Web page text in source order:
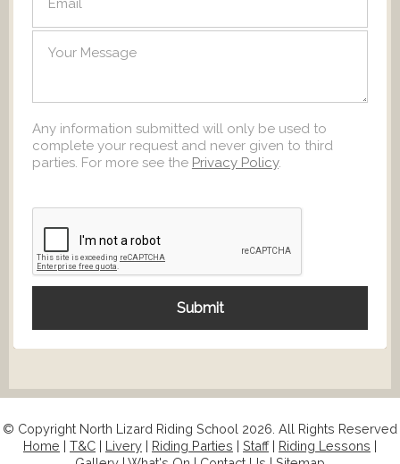
Any information submitted will only be used to
complete your request and never given to third
parties. For more see the Privacy Policy.
© Copyright North Lizard Riding School 2026. All Rights Reserved
Home | T&C | Livery | Riding Parties | Staff| Riding Lessons |